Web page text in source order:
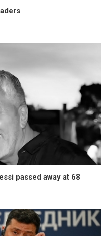
passed away at 68